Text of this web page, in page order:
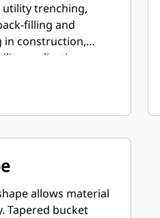
trenching,
filling and
in construction,
applications.
allows material
Tapered bucket